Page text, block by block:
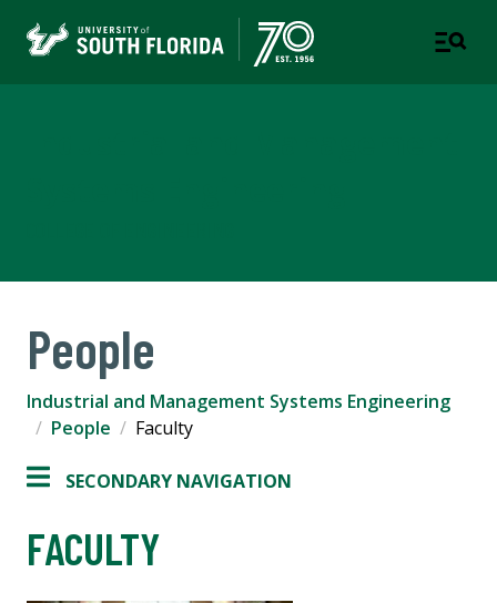
People
Industrial and Management Systems Engineering
People
Faculty
SECONDARY NAVIGATION
FACULTY